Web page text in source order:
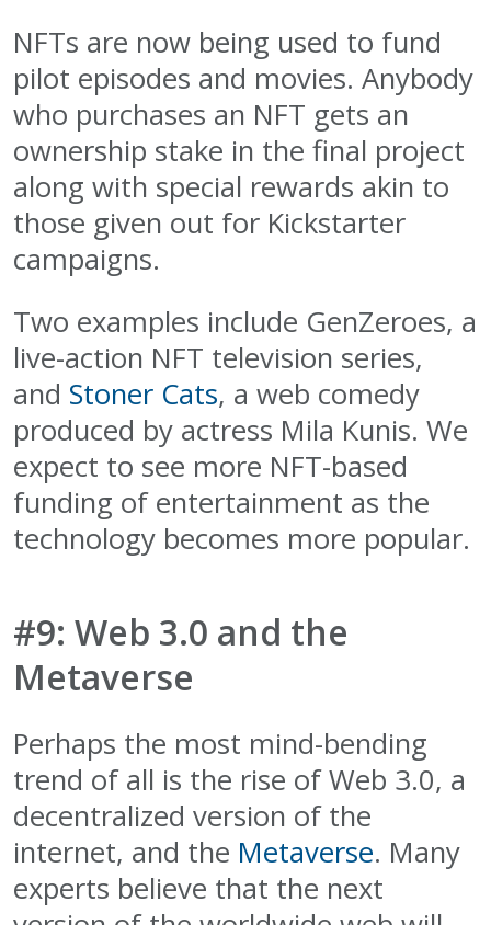
NFTs are now being used to fund
pilot episodes and movies. Anybody
who purchases an NFT gets an
ownership stake in the final project
along with special rewards akin to
those given out for Kickstarter
campaigns.
Two examples include GenZeroes, a
live-action NFT television series,
and Stoner Cats, a web comedy
produced by actress Mila Kunis. We
expect to see more NFT-based
funding of entertainment as the
technology becomes more popular.
#9: Web 3.0 and the
Metaverse
Perhaps the most mind-bending
trend of all is the rise of Web 3.0, a
decentralized version of the
internet, and the Metaverse. Many
experts believe that the next